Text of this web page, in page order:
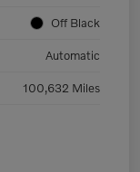
Off Black
Automatic
100,632 Miles